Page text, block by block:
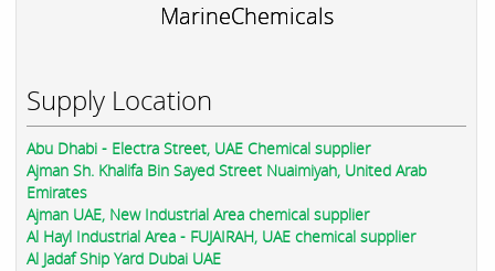
MarineChemicals
Supply Location
Abu Dhabi - Electra Street, UAE Chemical supplier
Ajman Sh. Khalifa Bin Sayed Street Nuaimiyah, United Arab
Emirates
Ajman UAE, New Industrial Area chemical supplier
Al Hayl Industrial Area - FUJAIRAH, UAE chemical supplier
Al Jadaf Ship Yard Dubai UAE